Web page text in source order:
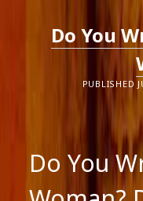
Do You
PUBLISHED
Do You